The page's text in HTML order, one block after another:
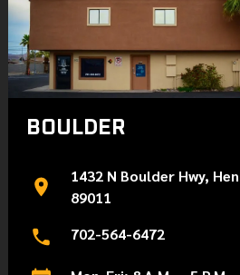
BOULDER
1432 N Boulder Hwy,
89011
702-564-6472